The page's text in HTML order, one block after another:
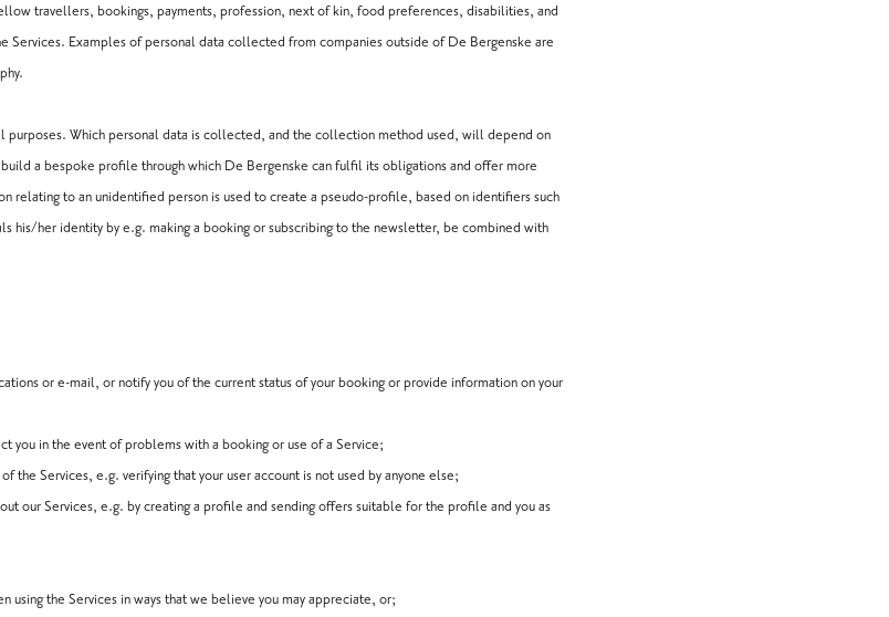
travellers, bookings, payments, profession, next of kin, food preferences, disabilities, and
Services. Examples of personal data collected from companies outside of De Bergenske are
purposes. Which personal data is collected, and the collection method used, will depend on
a bespoke profile through which De Bergenske can fulfil its obligations and offer more
relating to an unidentified person is used to create a pseudo-profile, based on identifiers such
his/her identity by e.g. making a booking or subscribing to the newsletter, be combined with
or e-mail, or notify you of the current status of your booking or provide information on your
you in the event of problems with a booking or use of a Service;
the Services, e.g. verifying that your user account is not used by anyone else;
our Services, e.g. by creating a profile and sending offers suitable for the profile and you as
using the Services in ways that we believe you may appreciate, or;